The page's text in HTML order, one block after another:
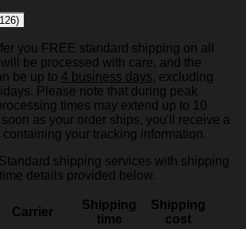
you FREE standard shipping on all
be processed with care, and the
be up to 4 business days, excluding
Please note that during peak
times may extend up to 10
as your order ships, you'll receive a
your tracking information.
shipping services with shipping
details provided below.
Carrier
Shipping
time
Shipping
cost